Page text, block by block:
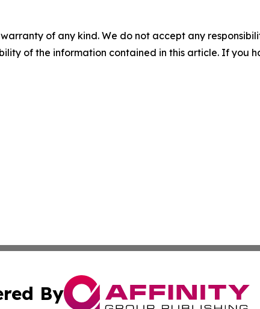
of any kind. We do not accept any
of the information contained in this article. If you
By